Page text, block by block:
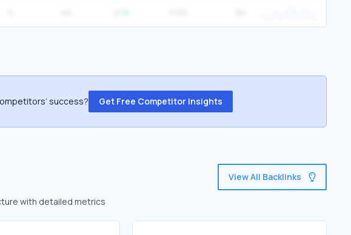
success? Get Free Competitor Insights
with detailed metrics
View All Backlinks